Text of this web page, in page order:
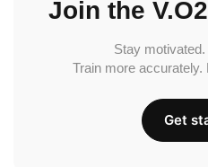
Join the
Stay
Train more accurately.
Get